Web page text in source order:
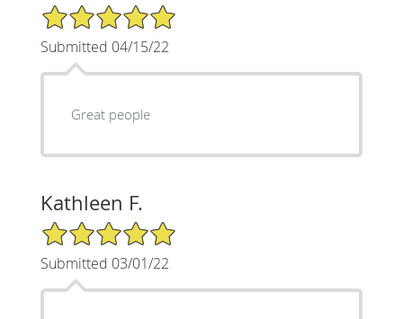
5/5 Star Rating
Submitted 04/15/22
Great people
Kathleen F.
5/5 Star Rating
Submitted 03/01/22